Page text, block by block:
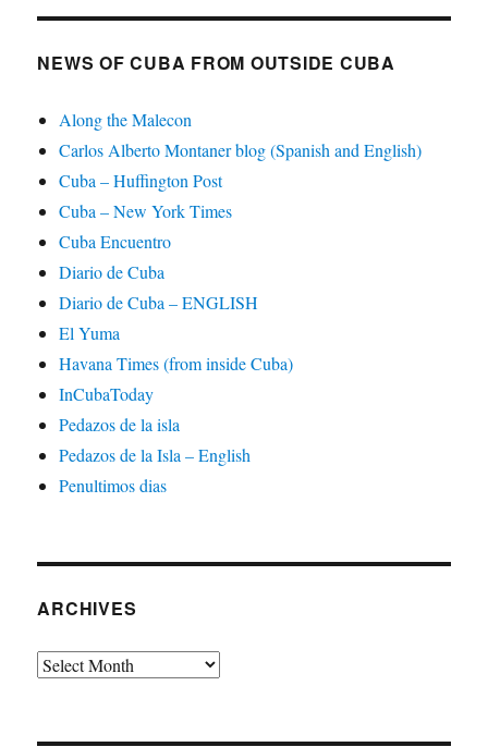
NEWS OF CUBA FROM OUTSIDE CUBA
Along the Malecon
Carlos Alberto Montaner blog (Spanish and English)
Cuba – Huffington Post
Cuba – New York Times
Cuba Encuentro
Diario de Cuba
Diario de Cuba – ENGLISH
El Yuma
Havana Times (from inside Cuba)
InCubaToday
Pedazos de la isla
Pedazos de la Isla – English
Penultimos dias
ARCHIVES
Archives